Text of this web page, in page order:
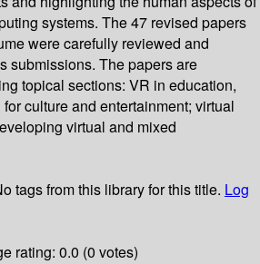
systems. The 47 revised papers
were carefully reviewed and
submissions. The papers are
topical sections: VR in education,
culture and entertainment; virtual
virtual and mixed
tags from this library for this title. Log
rating: 0.0 (0 votes)